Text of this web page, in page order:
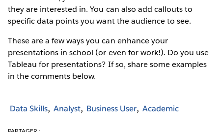
they are interested in. You can also add callouts to
specific data points you want the audience to see.
These are a few ways you can enhance your
presentations in school (or even for work!). Do you use
Tableau for presentations? If so, share some examples
in the comments below.
Data Skills Analyst Business User Academic